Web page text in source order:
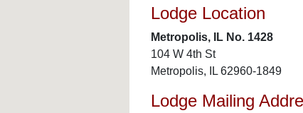
Lodge Location
Metropolis, IL No. 1428
104 W 4th St
Metropolis, IL 62960-1849
Lodge Mailing